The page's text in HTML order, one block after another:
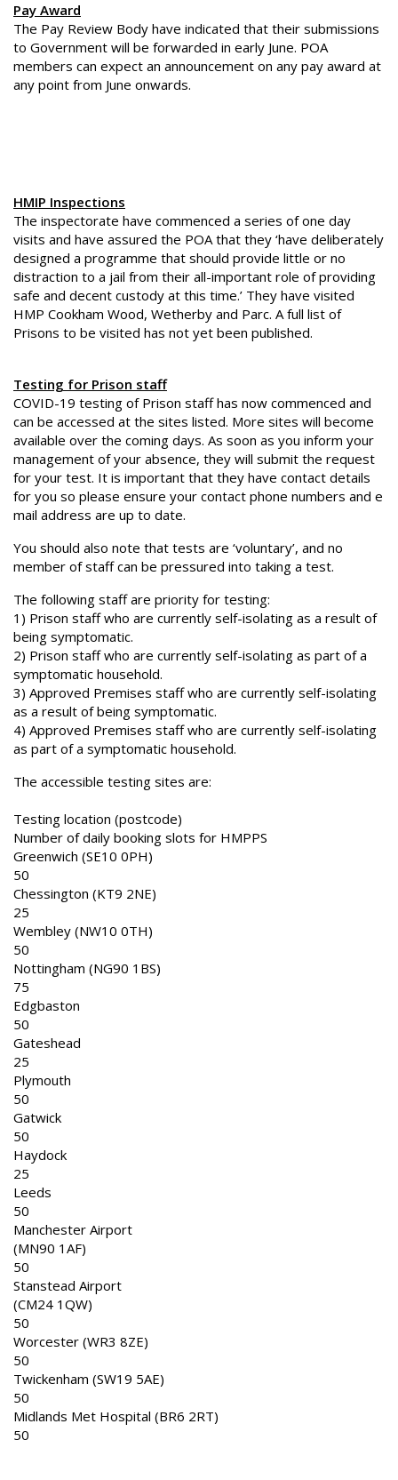
Pay Award
The Pay Review Body have indicated that their submissions
to Government will be forwarded in early June. POA
members can expect an announcement on any pay award at
any point from June onwards.
HMIP Inspections
The inspectorate have commenced a series of one day
visits and have assured the POA that they ‘have deliberately
designed a programme that should provide little or no
distraction to a jail from their all-important role of providing
safe and decent custody at this time.’ They have visited
HMP Cookham Wood, Wetherby and Parc. A full list of
Prisons to be visited has not yet been published.
Testing for Prison staff
COVID-19 testing of Prison staff has now commenced and
can be accessed at the sites listed. More sites will become
available over the coming days. As soon as you inform your
management of your absence, they will submit the request
for your test. It is important that they have contact details
for you so please ensure your contact phone numbers and e
mail address are up to date.
You should also note that tests are ‘voluntary’, and no
member of staff can be pressured into taking a test.
The following staff are priority for testing:
1) Prison staff who are currently self-isolating as a result of
being symptomatic.
2) Prison staff who are currently self-isolating as part of a
symptomatic household.
3) Approved Premises staff who are currently self-isolating
as a result of being symptomatic.
4) Approved Premises staff who are currently self-isolating
as part of a symptomatic household.
The accessible testing sites are:
Testing location (postcode)
Number of daily booking slots for HMPPS
Greenwich (SE10 0PH)
50
Chessington (KT9 2NE)
25
Wembley (NW10 0TH)
50
Nottingham (NG90 1BS)
75
Edgbaston
50
Gateshead
25
Plymouth
50
Gatwick
50
Haydock
25
Leeds
50
Manchester Airport
(MN90 1AF)
50
Stanstead Airport
(CM24 1QW)
50
Worcester (WR3 8ZE)
50
Twickenham (SW19 5AE)
50
Midlands Met Hospital (BR6 2RT)
50